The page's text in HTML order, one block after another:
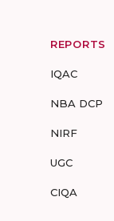
REPORTS
IQAC
NBA DCP
NIRF
UGC
CIQA